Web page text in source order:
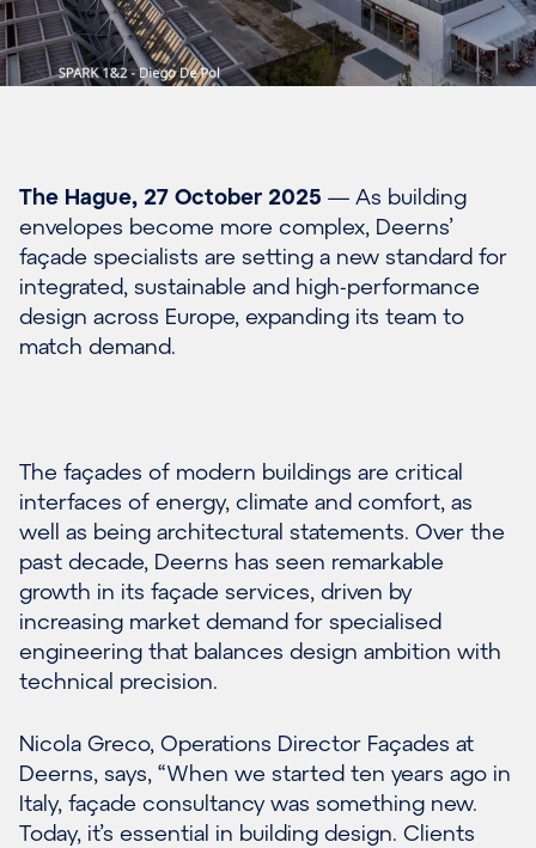
The Hague, 27 October 2025 — As building
envelopes become more complex, Deerns’
façade specialists are setting a new standard for
integrated, sustainable and high-performance
design across Europe, expanding its team to
match demand.
The façades of modern buildings are critical
interfaces of energy, climate and comfort, as
well as being architectural statements. Over the
past decade, Deerns has seen remarkable
growth in its façade services, driven by
increasing market demand for specialised
engineering that balances design ambition with
technical precision.
Nicola Greco, Operations Director Façades at
Deerns, says, “When we started ten years ago in
Italy, façade consultancy was something new.
Today, it’s essential in building design. Clients